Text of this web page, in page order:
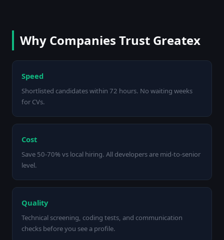
Why Companies Trust Greatex
Speed
Shortlisted candidates within 72 hours. No waiting weeks
for CVs.
Cost
Save 50-70% vs local hiring. All developers are mid-to-senior
level.
Quality
Technical screening, coding tests, and communication
checks before you see a profile.